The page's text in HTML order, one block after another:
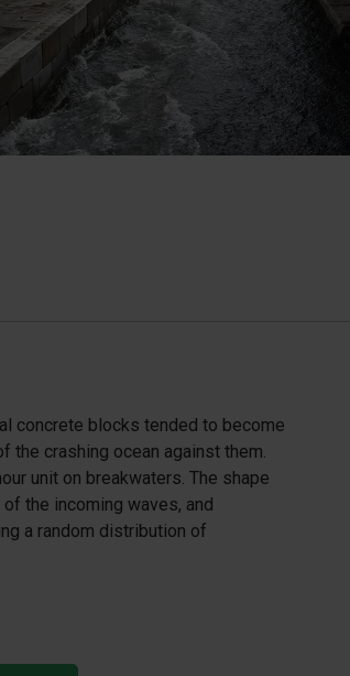
concrete blocks tended to become
crashing ocean against them.
unit on breakwaters. The shape
the incoming waves, and
a random distribution of